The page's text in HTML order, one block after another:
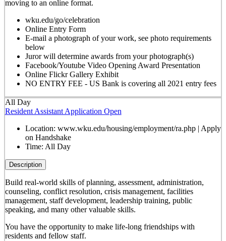
moving to an online format.
wku.edu/go/celebration
Online Entry Form
E-mail a photograph of your work, see photo requirements
below
Juror will determine awards from your photograph(s)
Facebook/Youtube Video Opening Award Presentation
Online Flickr Gallery Exhibit
NO ENTRY FEE - US Bank is covering all 2021 entry fees
All Day
Resident Assistant Application Open
Location: www.wku.edu/housing/employment/ra.php | Apply
on Handshake
Time: All Day
Description
Build real-world skills of planning, assessment, administration,
counseling, conflict resolution, crisis management, facilities
management, staff development, leadership training, public
speaking, and many other valuable skills.
You have the opportunity to make life-long friendships with
residents and fellow staff.